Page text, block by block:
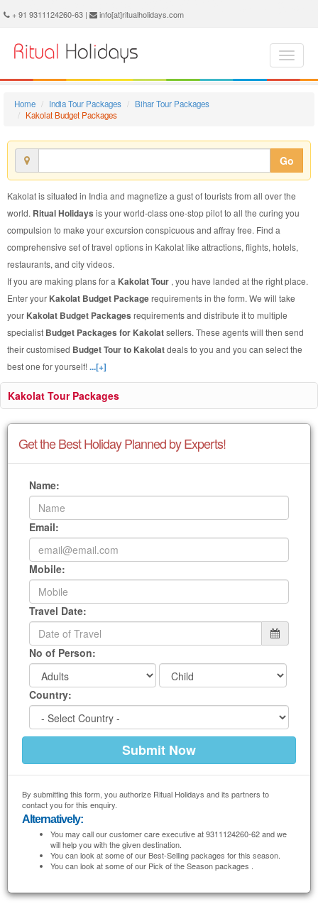
+ 91 9311124260-63 | info[at]ritualholidays.com
Home India Tour Packages
Bihar Tour Packages
Kakolat Budget Packages
Go
Kakolat is situated in India and magnetize a gust of tourists from all over the
world. Ritual Holidays is your world-class one-stop pilot to all the curing you
compulsion to make your excursion conspicuous and affray free. Find a
comprehensive set of travel options in Kakolat like attractions, flights, hotels,
restaurants, and city videos.
If you are making plans for a Kakolat Tour , you have landed at the right place.
Enter your Kakolat Budget Packagerequirements in the form. We will take
your Kakolat Budget Packages requirements and distribute it to multiple
specialist Budget Packages for Kakolatsellers. These agents will then send
their customised Budget Tour to Kakolatdeals to you and you can select the
best one for yourself!...[+]
Kakolat Tour Packages
Get the Best Holiday Planned by Experts!
Name:
Email:
Mobile:
Travel Date:
No of Person:
Country:
By submitting this form, you authorize Ritual Holidays and its partners to
contact you for this enquiry.
Alternatively:
You may call our customer care executive at 9311124260-62 and we
will help you with the given destination.
You can look at some of our Best-Selling packages for this season.
You can look at some of our Pick of the Season packages .